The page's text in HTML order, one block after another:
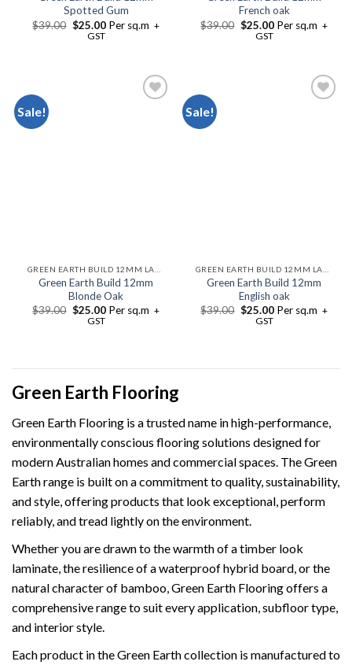
Spotted Gum
$39.00 $25.00 Per sq.m +
GST
French oak
$39.00 $25.00 Per sq.m +
GST
Sale!
Green Earth Build 12mm
Blonde Oak
$39.00 $25.00 Per sq.m +
GST
Sale!
Green Earth Build 12mm
English oak
$39.00 $25.00 Per sq.m +
GST
Green Earth Flooring
Green Earth Flooring is a trusted name in high-performance,
environmentally conscious flooring solutions designed for
modern Australian homes and commercial spaces. The Green
Earth range is built on a commitment to quality, sustainability,
and style, offering products that look exceptional, perform
reliably, and tread lightly on the environment.
Whether you are drawn to the warmth of a timber look
laminate, the resilience of a waterproof hybrid board, or the
natural character of bamboo, Green Earth Flooring offers a
comprehensive range to suit every application, subfloor type,
and interior style.
Each product in the Green Earth collection is manufactured to